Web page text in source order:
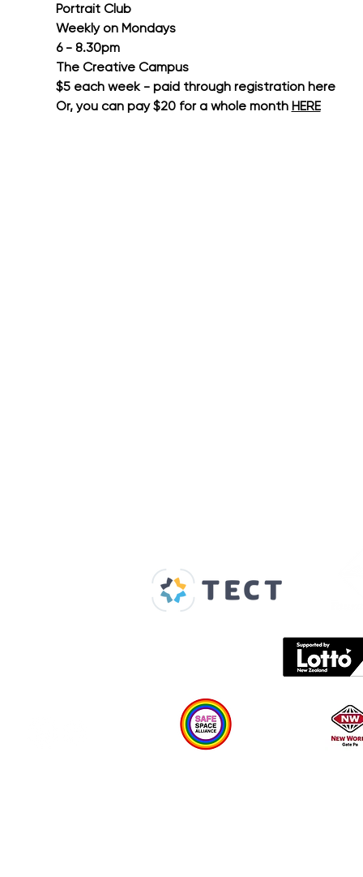
Portrait Club
Weekly on Mondays
6 - 8.30pm
The Creative Campus
$5 each week - paid through registration here
Or, you can pay $20 for a whole month HERE